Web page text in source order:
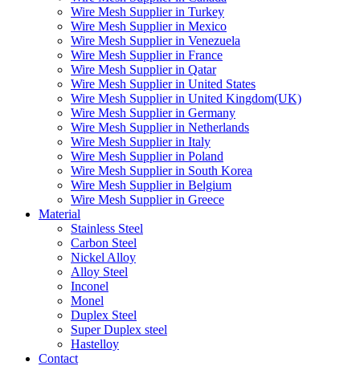
Wire Mesh Supplier in Turkey
Wire Mesh Supplier in Mexico
Wire Mesh Supplier in Venezuela
Wire Mesh Supplier in France
Wire Mesh Supplier in Qatar
Wire Mesh Supplier in United States
Wire Mesh Supplier in United Kingdom(UK)
Wire Mesh Supplier in Germany
Wire Mesh Supplier in Netherlands
Wire Mesh Supplier in Italy
Wire Mesh Supplier in Poland
Wire Mesh Supplier in South Korea
Wire Mesh Supplier in Belgium
Wire Mesh Supplier in Greece
Material
Stainless Steel
Carbon Steel
Nickel Alloy
Alloy Steel
Inconel
Monel
Duplex Steel
Super Duplex steel
Hastelloy
Contact